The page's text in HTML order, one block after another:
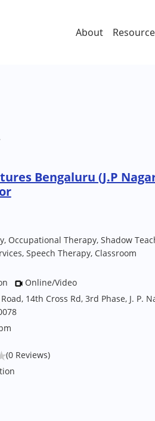
About
Bengaluru (J.P
Occupational Therapy, Shadow
Speech Therapy, Classroom
Online/Video
14th Cross Rd, 3rd Phase, J. P.
(0 Reviews)